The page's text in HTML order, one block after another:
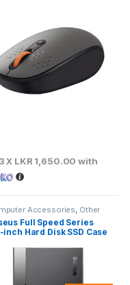
X LKR 1,650.00 with
Accessories Other
Accessories
Full Speed Series
inch Hard Disk SSD Case
Type-C 50cm -CAYPH-